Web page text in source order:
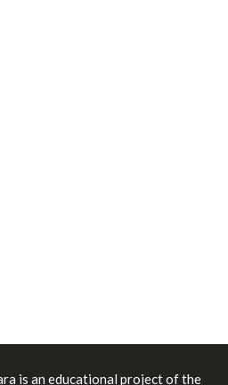
is an educational project of the